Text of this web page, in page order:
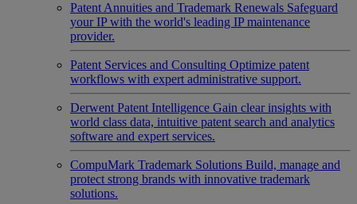
Patent Annuities and Trademark Renewals Safeguard
your IP with the world's leading IP maintenance
provider.
Patent Services and Consulting Optimize patent
workflows with expert administrative support.
Derwent Patent Intelligence Gain clear insights with
world class data, intuitive patent search and analytics
software and expert services.
CompuMark Trademark Solutions Build, manage and
protect strong brands with innovative trademark
solutions.